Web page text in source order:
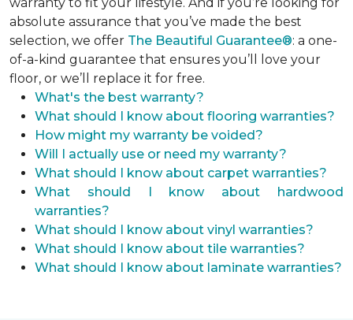
absolute assurance that you’ve made the best
selection, we offer The Beautiful Guarantee®: a one-
of-a-kind guarantee that ensures you’ll love your
floor, or we’ll replace it for free.
What's the best warranty?
What should I know about flooring warranties?
How might my warranty be voided?
Will I actually use or need my warranty?
What should I know about carpet warranties?
What should I know about hardwood
warranties?
What should I know about vinyl warranties?
What should I know about tile warranties?
What should I know about laminate warranties?